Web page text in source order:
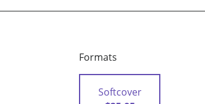
Formats
Softcover